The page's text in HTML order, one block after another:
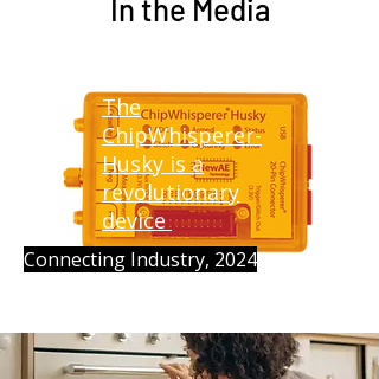
In the Media
​The
ChipWhisperer-
Husky is a
revolutionary
device
Connecting Industry, 2024